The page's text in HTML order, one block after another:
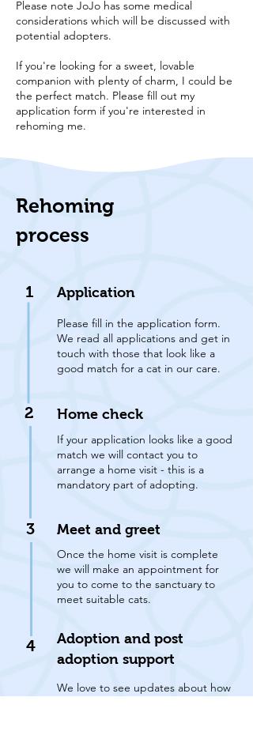
Please note JoJo has some medical
considerations which will be discussed with
potential adopters.
If you're looking for a sweet, lovable
companion with plenty of charm, I could be
the perfect match. Please fill out my
application form if you're interested in
rehoming me.
Rehoming
process
1 Application
Please fill in the application form.
We read all applications and get in
touch with those that look like a
good match for a cat in our care.
2 Home check
If your application looks like a good
match we will contact you to
arrange a home visit - this is a
mandatory part of adopting.
3 Meet and greet
Once the home visit is complete
we will make an appointment for
you to come to the sanctuary to
meet suitable cats.
4
Adoption and post
adoption support
We love to see updates about how